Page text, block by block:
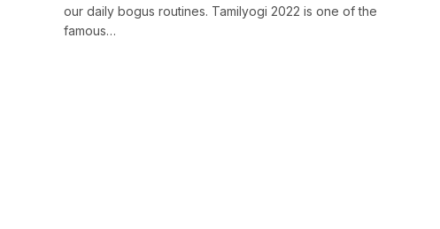
our daily bogus routines. Tamilyogi 2022 is one of the
famous…